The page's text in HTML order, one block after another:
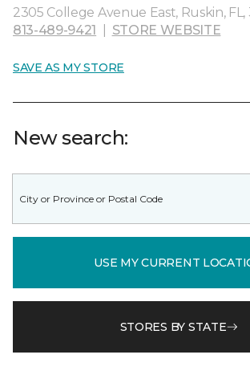
2305 College Avenue East, Ruskin, FL,
813-489-9421
STORE WEBSITE
SAVE AS MY STORE
New search:
USE MY CURRENT
STORES BY STATE